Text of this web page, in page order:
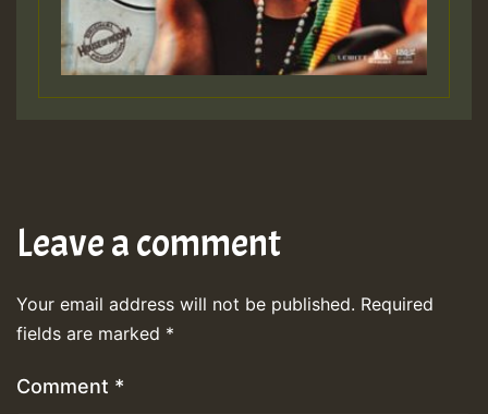
Leave a comment
Your email address will not be published. Required
fields are marked *
Comment *